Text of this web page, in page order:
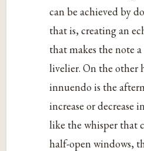
can be achieved by
that is, creating an
that makes the note
livelier. On the other
innuendo is the
increase or decrease
like the whisper that
half-open windows,